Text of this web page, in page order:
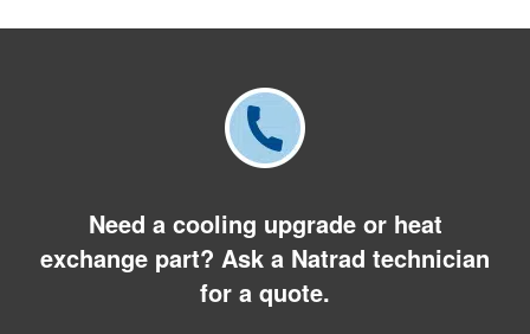
Need a cooling upgrade or heat
exchange part? Ask a Natrad technician
for a quote.